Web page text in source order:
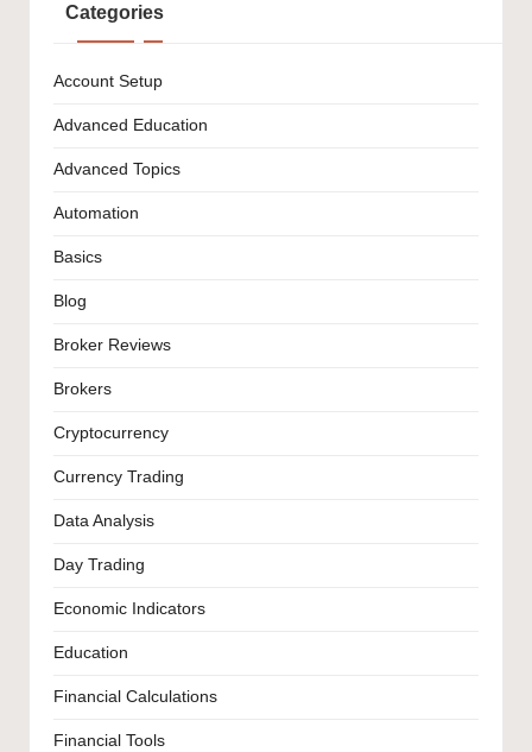
Categories
Account Setup
Advanced Education
Advanced Topics
Automation
Basics
Blog
Broker Reviews
Brokers
Cryptocurrency
Currency Trading
Data Analysis
Day Trading
Economic Indicators
Education
Financial Calculations
Financial Tools